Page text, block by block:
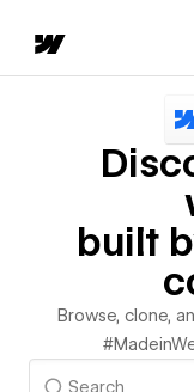
built
Browse, clone,